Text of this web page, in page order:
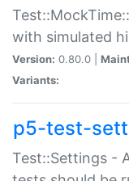
with simulated
Version: 0.80.0 |
Variants:
p5-test-
Test::Settings -